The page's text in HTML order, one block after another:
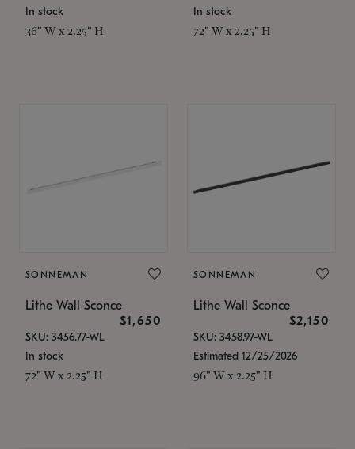
In stock
36" W x 2.25" H
In stock
72" W x 2.25" H
SONNEMAN
Lithe Wall Sconce
$1,650
SKU: 3456.77-WL
In stock
72" W x 2.25" H
SONNEMAN
Lithe Wall Sconce
$2,150
SKU: 3458.97-WL
Estimated 12/25/2026
96" W x 2.25" H